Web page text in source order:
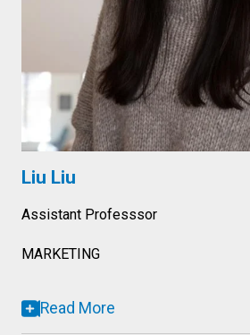
Liu Liu
Assistant Professsor
MARKETING
Read More